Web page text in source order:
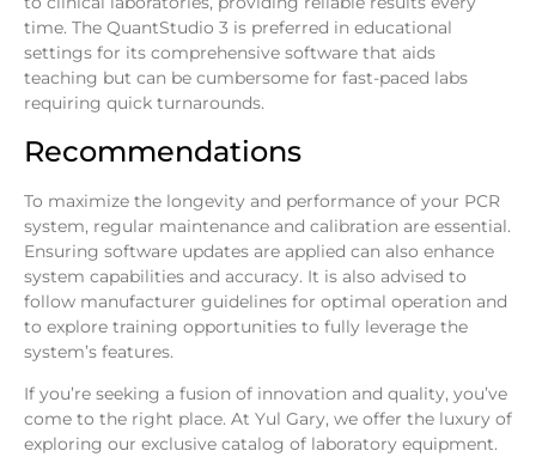
time. The QuantStudio 3 is preferred in educational
settings for its comprehensive software that aids
teaching but can be cumbersome for fast-paced labs
requiring quick turnarounds.
Recommendations
To maximize the longevity and performance of your PCR
system, regular maintenance and calibration are essential.
Ensuring software updates are applied can also enhance
system capabilities and accuracy. It is also advised to
follow manufacturer guidelines for optimal operation and
to explore training opportunities to fully leverage the
system’s features.
If you’re seeking a fusion of innovation and quality, you’ve
come to the right place. At Yul Gary, we offer the luxury of
exploring our exclusive catalog of laboratory equipment.